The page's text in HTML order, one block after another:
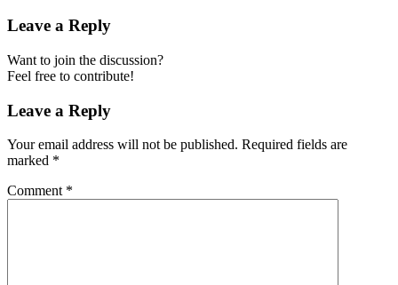
Leave a Reply
Want to join the discussion?
Feel free to contribute!
Leave a Reply
Your email address will not be published. Required fields are
marked *
Comment *